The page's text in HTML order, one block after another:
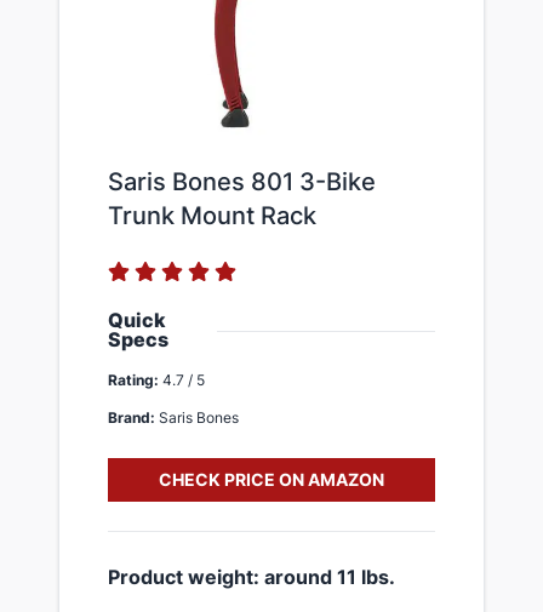
Saris Bones 801 3-Bike
Trunk Mount Rack
Quick
Specs
Rating: 4.7 / 5
Brand: Saris Bones
CHECK PRICE ON AMAZON
​Product weight: around 11 lbs.